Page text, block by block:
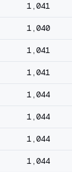
1,041
1,040
1,041
1,041
1,044
1,044
1,044
1,044